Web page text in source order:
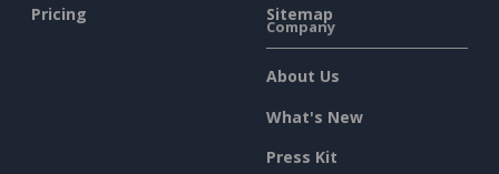
Pricing
Sitemap
Company
About Us
What's New
Press Kit